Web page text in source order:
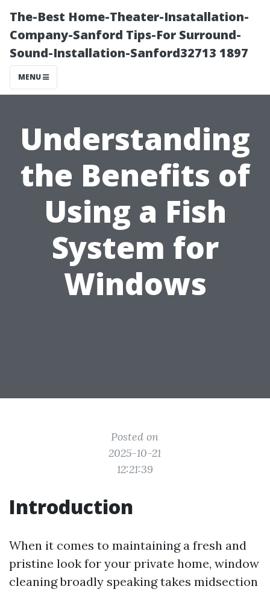
The-Best Home-Theater-Insatallation-
Company-Sanford Tips-For Surround-
Sound-Installation-Sanford32713 1897
MENU
Understanding
the Benefits of
Using a Fish
System for
Windows
Posted on
2025-10-21
12:21:39
Introduction
When it comes to maintaining a fresh and
pristine look for your private home, window
cleaning broadly speaking takes midsection